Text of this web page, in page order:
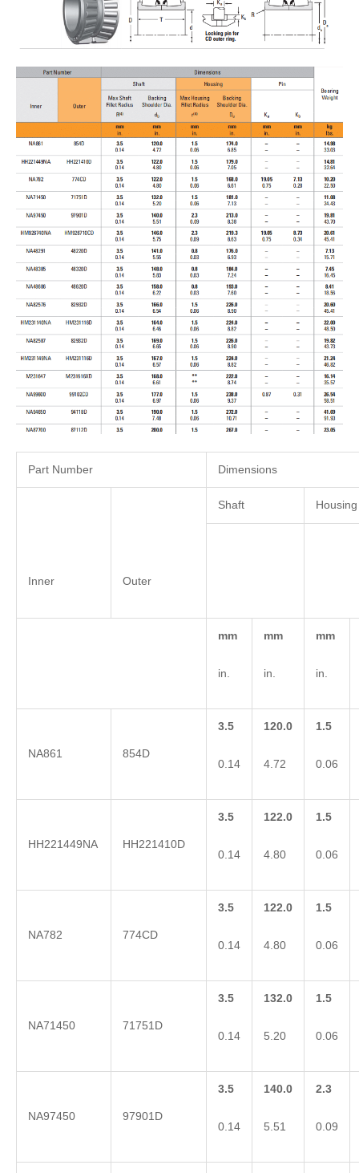
Part Number Dimensions
Inner Outer
Shaft Housing
mm
in.
mm
in.
mm
in.
NA861 854D
3.5
0.14
120.0
4.72
1.5
0.06
HH221449NA HH221410D
3.5
0.14
122.0
4.80
1.5
0.06
NA782 774CD
3.5
0.14
122.0
4.80
1.5
0.06
NA71450 71751D
3.5
0.14
132.0
5.20
1.5
0.06
NA97450 97901D
3.5
0.14
140.0
5.51
2.3
0.09